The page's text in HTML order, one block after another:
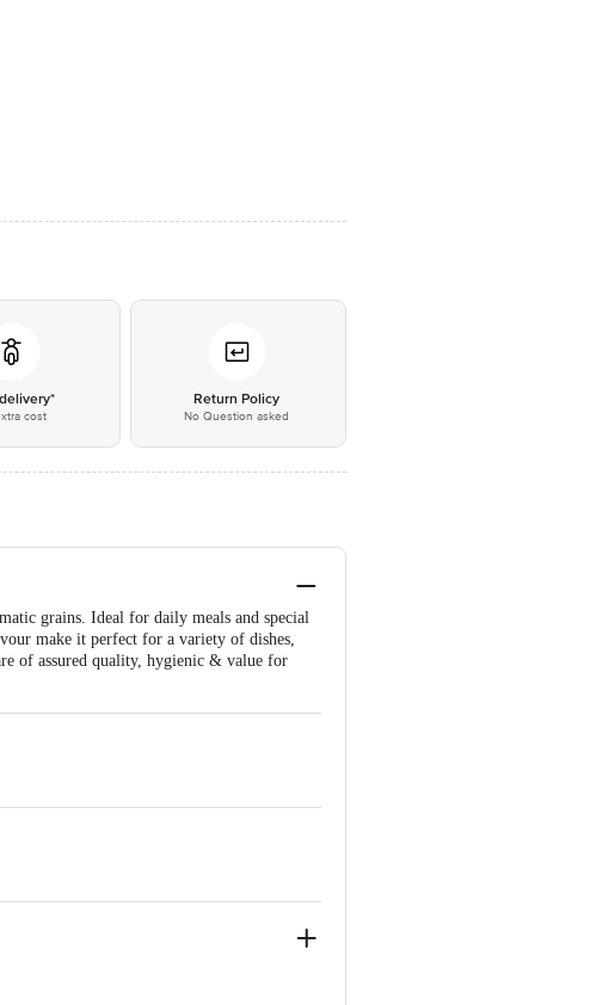
cost
Return Policy
No Question asked
grains. Ideal for daily meals and special
make it perfect for a variety of dishes,
of assured quality, hygienic & value for